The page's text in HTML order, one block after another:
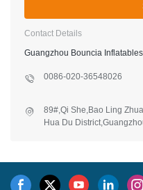
Contact Details
Guangzhou Bouncia
0086-020-36548026
89#,Qi She,Bao Ling
Hua Du